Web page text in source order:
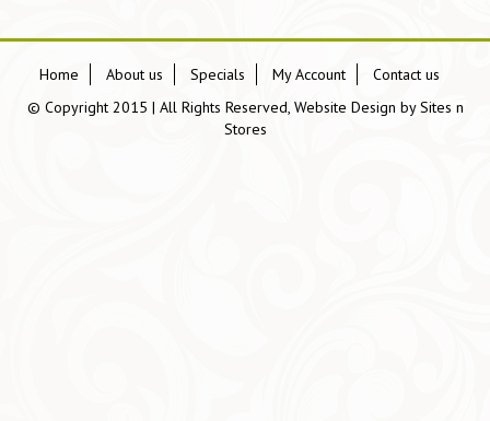
Home About us Specials My Account
Contact us
© Copyright 2015 | All Rights Reserved, Website Design bySites n
Stores